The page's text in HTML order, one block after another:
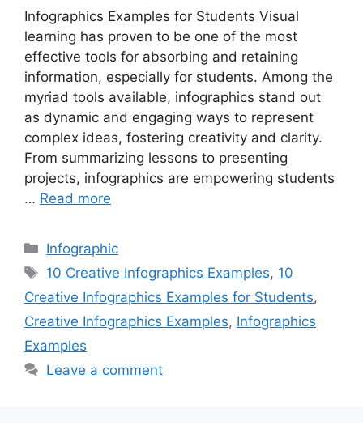
Infographics Examples for Students Visual
learning has proven to be one of the most
effective tools for absorbing and retaining
information, especially for students. Among the
myriad tools available, infographics stand out
as dynamic and engaging ways to represent
complex ideas, fostering creativity and clarity.
From summarizing lessons to presenting
projects, infographics are empowering students
… Read more
Categories
Infographic
Tags
10 Creative Infographics Examples, 10
Creative Infographics Examples for Students,
Creative Infographics Examples, Infographics
Examples
Leave a comment